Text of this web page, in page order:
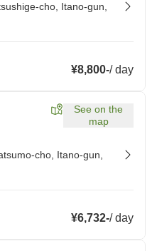
cho, Itano-gun,
¥8,800-/day
See on the
map
cho, Itano-gun,
¥6,732-/day